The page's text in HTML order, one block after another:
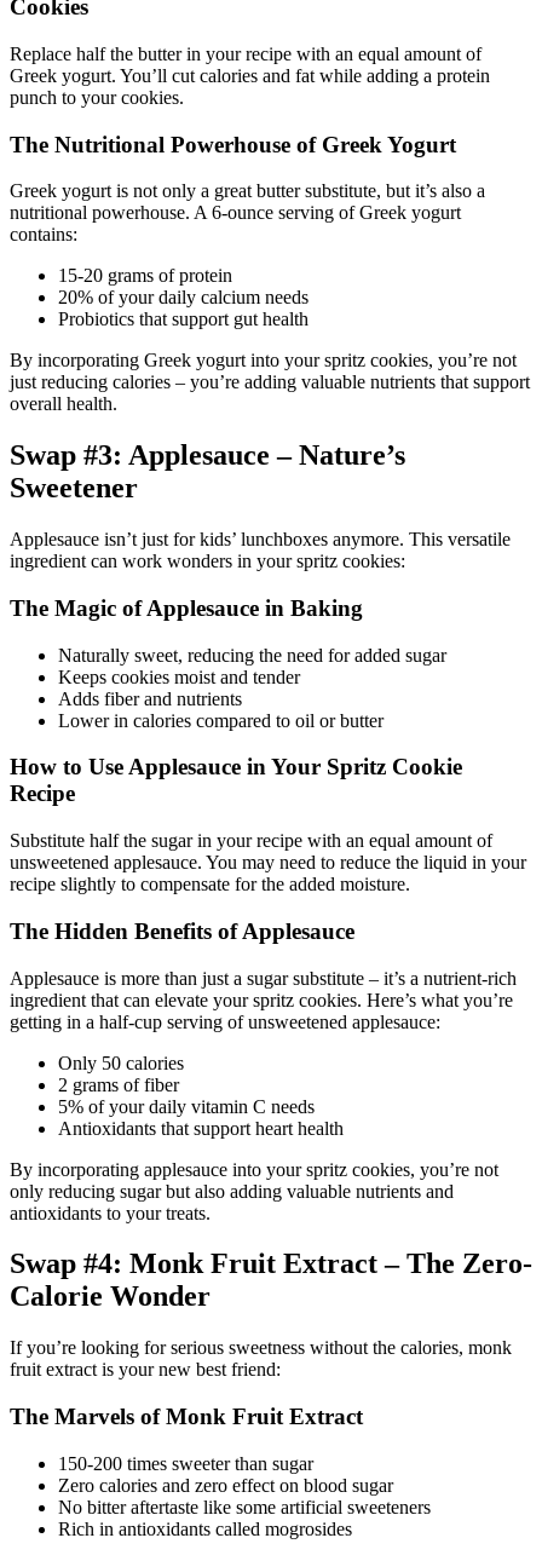
Cookies
Replace half the butter in your recipe with an equal amount of
Greek yogurt. You’ll cut calories and fat while adding a protein
punch to your cookies.
The Nutritional Powerhouse of Greek Yogurt
Greek yogurt is not only a great butter substitute, but it’s also a
nutritional powerhouse. A 6-ounce serving of Greek yogurt
contains:
15-20 grams of protein
20% of your daily calcium needs
Probiotics that support gut health
By incorporating Greek yogurt into your spritz cookies, you’re not
just reducing calories – you’re adding valuable nutrients that support
overall health.
Swap #3: Applesauce – Nature’s
Sweetener
Applesauce isn’t just for kids’ lunchboxes anymore. This versatile
ingredient can work wonders in your spritz cookies:
The Magic of Applesauce in Baking
Naturally sweet, reducing the need for added sugar
Keeps cookies moist and tender
Adds fiber and nutrients
Lower in calories compared to oil or butter
How to Use Applesauce in Your Spritz Cookie
Recipe
Substitute half the sugar in your recipe with an equal amount of
unsweetened applesauce. You may need to reduce the liquid in your
recipe slightly to compensate for the added moisture.
The Hidden Benefits of Applesauce
Applesauce is more than just a sugar substitute – it’s a nutrient-rich
ingredient that can elevate your spritz cookies. Here’s what you’re
getting in a half-cup serving of unsweetened applesauce:
Only 50 calories
2 grams of fiber
5% of your daily vitamin C needs
Antioxidants that support heart health
By incorporating applesauce into your spritz cookies, you’re not
only reducing sugar but also adding valuable nutrients and
antioxidants to your treats.
Swap #4: Monk Fruit Extract – The Zero-
Calorie Wonder
If you’re looking for serious sweetness without the calories, monk
fruit extract is your new best friend:
The Marvels of Monk Fruit Extract
150-200 times sweeter than sugar
Zero calories and zero effect on blood sugar
No bitter aftertaste like some artificial sweeteners
Rich in antioxidants called mogrosides